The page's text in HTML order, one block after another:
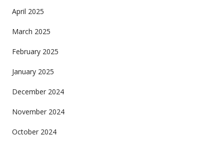
April 2025
March 2025
February 2025
January 2025
December 2024
November 2024
October 2024